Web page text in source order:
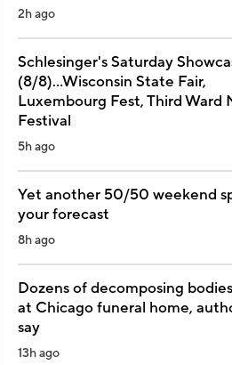
2h ago
Schlesinger's Saturday
(8/8)...Wisconsin State Fair,
Luxembourg Fest, Third Ward
Festival
5h ago
Yet another 50/50 weekend
your forecast
8h ago
Dozens of decomposing
at Chicago funeral home,
say
13h ago